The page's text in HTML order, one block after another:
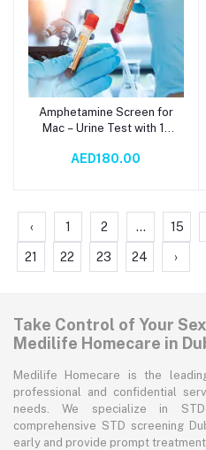
Add to cart
Amphetamine Screen for
Mac – Urine Test with 1-
Immunochromatography
AED180.00
‹ 1 2 ... 15
21 22 23 24 ›
Take Control of Your
Medilife Homecare in
Medilife Homecare is the
professional and confidential
needs. We specialize in
comprehensive STD screening
early and provide prompt treatment.